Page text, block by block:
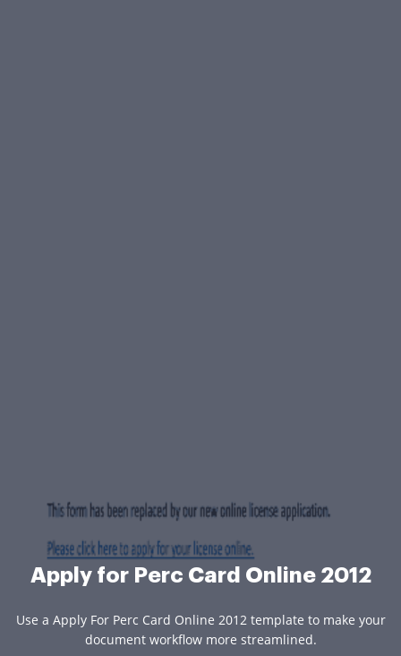
Apply for Perc Card Online 2012
Use a Apply For Perc Card Online 2012 template to make your
document workflow more streamlined.